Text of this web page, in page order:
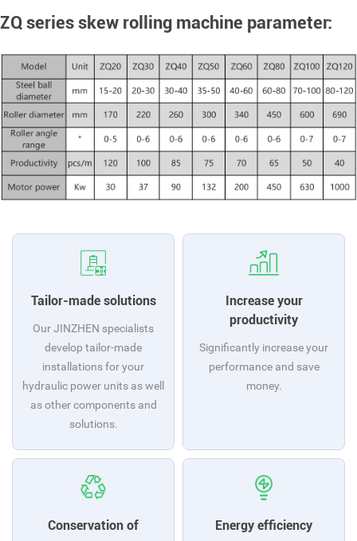
ZQ series skew rolling machine parameter:
Tailor-made solutions
Our JINZHEN specialists
develop tailor-made
installations for your
hydraulic power units as well
as other components and
solutions.
Increase your
productivity
Significantly increase your
performance and save
money.
Conservation of
Energy efficiency